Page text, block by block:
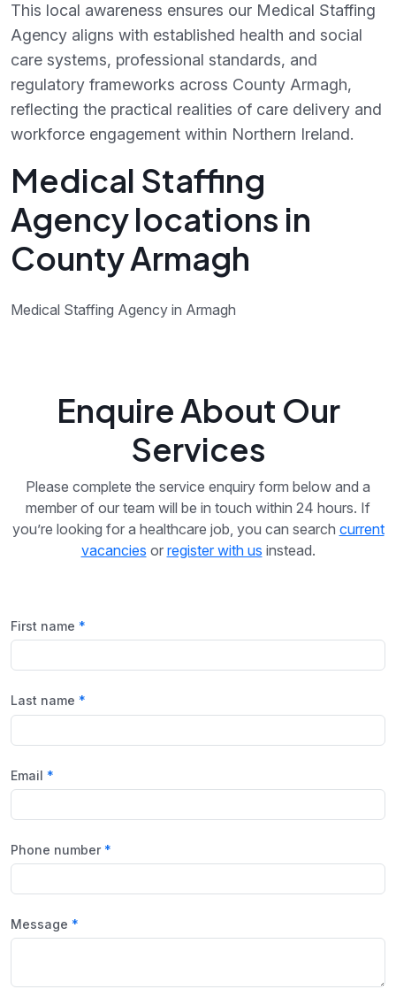
This local awareness ensures our Medical Staffing
Agency aligns with established health and social
care systems, professional standards, and
regulatory frameworks across County Armagh,
reflecting the practical realities of care delivery and
workforce engagement within Northern Ireland.
Medical Staffing
Agency locations in
County Armagh
Medical Staffing Agency in Armagh
Enquire About Our
Services
Please complete the service enquiry form below and a
member of our team will be in touch within 24 hours. If
you’re looking for a healthcare job, you can search current
vacancies or register with us instead.
First name
Last name
Email
Phone number
Message